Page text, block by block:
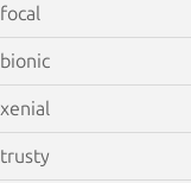
focal
bionic
xenial
trusty